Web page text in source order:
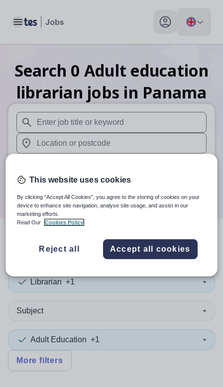
Toggle main menu My profile toggle
Search 0 Adult education
librarian jobs in Panama
When autosuggest results are available use up and
When autocomplete results are available use up and
Search
search resultsin Panama
Librarian +1
Subject
Adult Education +1
More filters
This website uses cookies
By clicking “Accept All Cookies”, you agree to the storing of cookies on your
device to enhance site navigation, analyse site usage, and assist in our
marketing efforts.
Read Our
Cookies Policy
Reject all Accept all cookies